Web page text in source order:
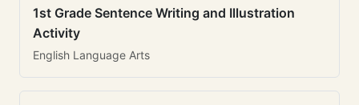
1st Grade Sentence Writing and Illustration
Activity
English Language Arts